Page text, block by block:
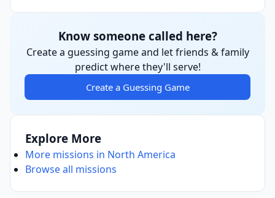
Know someone called here?
Create a guessing game and let friends & family
predict where they'll serve!
Create a Guessing Game
Explore More
More missions in North America
Browse all missions